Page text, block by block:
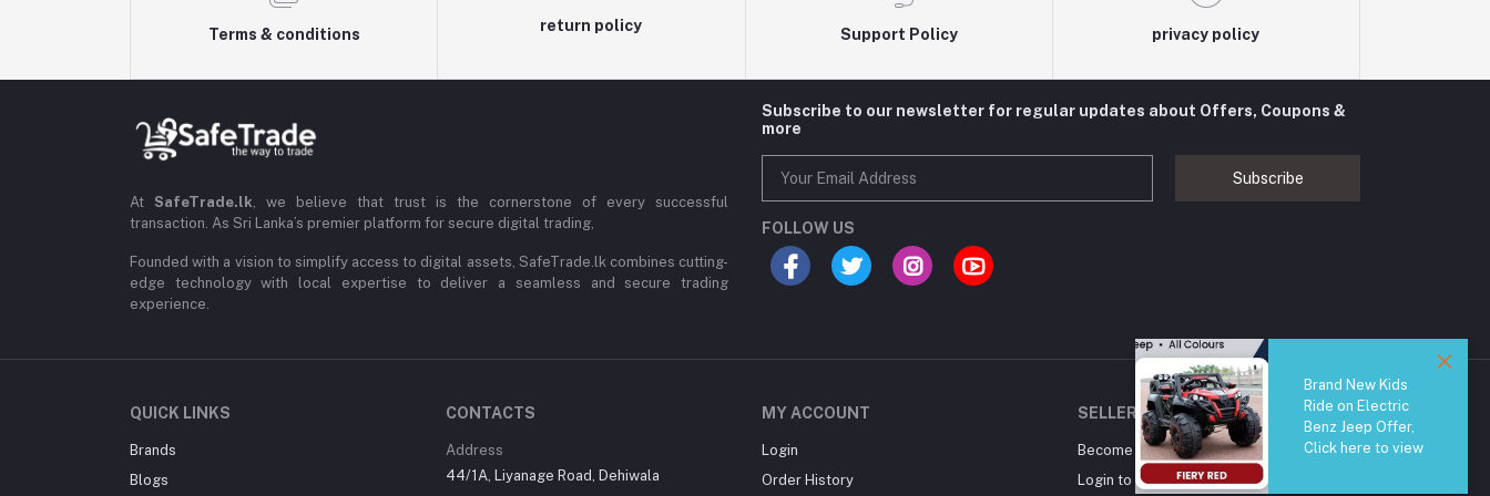
Terms & conditions
return policy
Support Policy privacy policy
At SafeTrade.lk, we believe that trust is the cornerstone of every successful
transaction. As Sri Lanka’s premier platform for secure digital trading,
Founded with a vision to simplify access to digital assets, SafeTrade.lk combines cutting-
edge technology with local expertise to deliver a seamless and secure trading
experience.
Subscribe to our newsletter for regular updates about Offers, Coupons &
more
Subscribe
FOLLOW US
QUICK LINKS
Brands
Blogs
CONTACTS
Address
44/1A, Liyanage Road, Dehiwala
MY ACCOUNT
Login
Order History
SELLER ZONE
Become A Seller
Apply Now
Login to Seller Panel
Brand New Kids
Ride on Electric
Benz Jeep Offer,
Click here to view